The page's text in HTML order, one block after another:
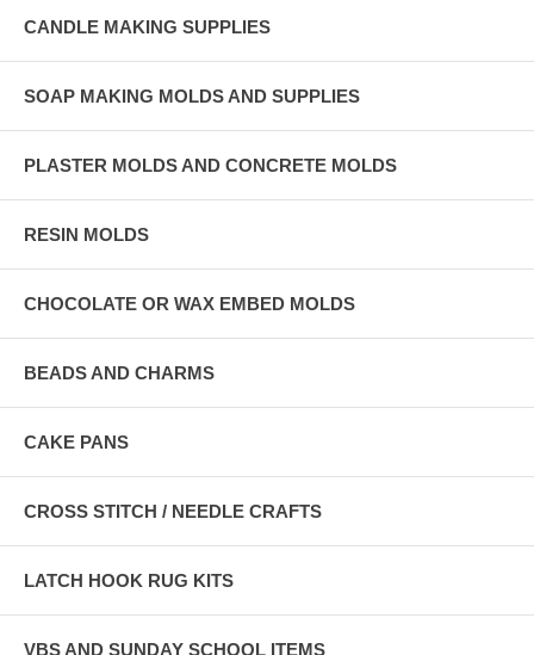
CANDLE MAKING SUPPLIES
SOAP MAKING MOLDS AND SUPPLIES
PLASTER MOLDS AND CONCRETE MOLDS
RESIN MOLDS
CHOCOLATE OR WAX EMBED MOLDS
BEADS AND CHARMS
CAKE PANS
CROSS STITCH / NEEDLE CRAFTS
LATCH HOOK RUG KITS
VBS AND SUNDAY SCHOOL ITEMS